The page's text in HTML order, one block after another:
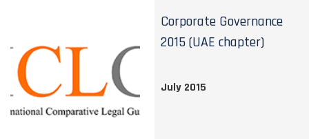
Corporate Governance
2015 (UAE chapter)
July 2015